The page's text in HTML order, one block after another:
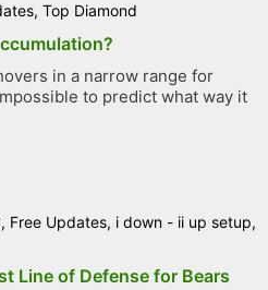
, Top Diamond
in a narrow range for
to predict what way it
, Free Updates, i down - ii up setup,
Line of Defense for Bears